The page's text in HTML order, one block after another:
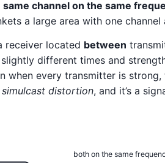
same channel on the same
a large area with one
receiver located between
different times and
when every transmitter is strong,
simulcast distortion, and it’s a
both on the same